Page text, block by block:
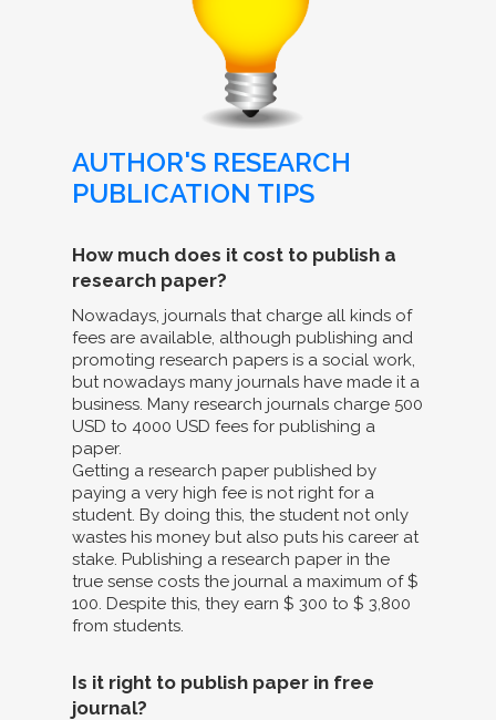
AUTHOR'S RESEARCH
PUBLICATION TIPS
How much does it cost to publish a
research paper?
Nowadays, journals that charge all kinds of
fees are available, although publishing and
promoting research papers is a social work,
but nowadays many journals have made it a
business. Many research journals charge 500
USD to 4000 USD fees for publishing a
paper.
Getting a research paper published by
paying a very high fee is not right for a
student. By doing this, the student not only
wastes his money but also puts his career at
stake. Publishing a research paper in the
true sense costs the journal a maximum of $
100. Despite this, they earn $ 300 to $ 3,800
from students.
Is it right to publish paper in free
journal?